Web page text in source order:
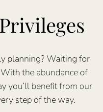
planning? Waiting for
the abundance of
you’ll benefit from our
step of the way.